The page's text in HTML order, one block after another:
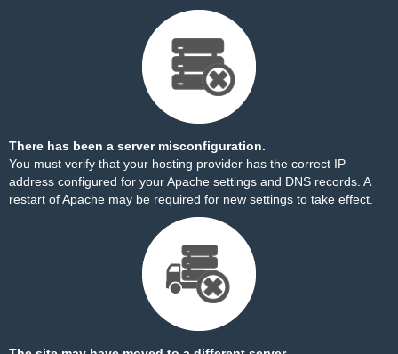
There has been a server misconfiguration.
You must verify that your hosting provider has the correct IP
address configured for your Apache settings and DNS records. A
restart of Apache may be required for new settings to take effect.